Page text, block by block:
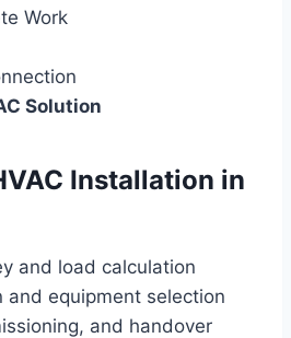
Work
Solution
Installation in
and load calculation
and equipment selection
and handover